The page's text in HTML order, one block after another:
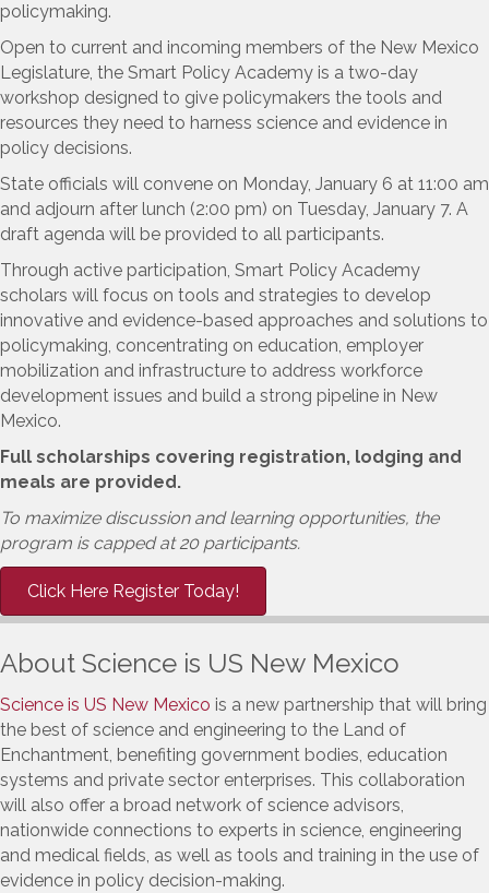
policymaking.
Open to current and incoming members of the New Mexico
Legislature, the Smart Policy Academy is a two-day
workshop designed to give policymakers the tools and
resources they need to harness science and evidence in
policy decisions.
State officials will convene on Monday, January 6 at 11:00 am
and adjourn after lunch (2:00 pm) on Tuesday, January 7. A
draft agenda will be provided to all participants.
Through active participation, Smart Policy Academy
scholars will focus on tools and strategies to develop
innovative and evidence-based approaches and solutions to
policymaking, concentrating on education, employer
mobilization and infrastructure to address workforce
development issues and build a strong pipeline in New
Mexico.
Full scholarships covering registration, lodging and
meals are provided.
To maximize discussion and learning opportunities, the
program is capped at 20 participants.
Click Here Register Today!
About Science is US New Mexico
Science is US New Mexico is a new partnership that will bring
the best of science and engineering to the Land of
Enchantment, benefiting government bodies, education
systems and private sector enterprises. This collaboration
will also offer a broad network of science advisors,
nationwide connections to experts in science, engineering
and medical fields, as well as tools and training in the use of
evidence in policy decision-making.